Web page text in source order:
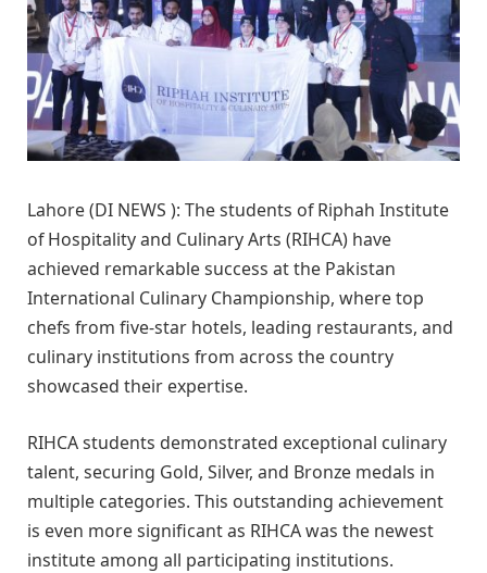
Lahore (DI NEWS ): The students of Riphah Institute
of Hospitality and Culinary Arts (RIHCA) have
achieved remarkable success at the Pakistan
International Culinary Championship, where top
chefs from five-star hotels, leading restaurants, and
culinary institutions from across the country
showcased their expertise.
RIHCA students demonstrated exceptional culinary
talent, securing Gold, Silver, and Bronze medals in
multiple categories. This outstanding achievement
is even more significant as RIHCA was the newest
institute among all participating institutions.